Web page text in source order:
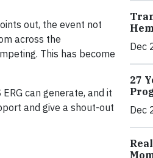
out, the event not
across the
This has become
can generate, and it
and give a shout-out
Dec
27
Dec